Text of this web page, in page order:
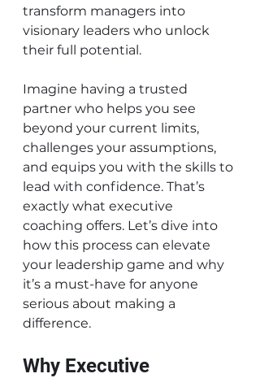
transform managers into
visionary leaders who unlock
their full potential.
Imagine having a trusted
partner who helps you see
beyond your current limits,
challenges your assumptions,
and equips you with the skills to
lead with confidence. That’s
exactly what executive
coaching offers. Let’s dive into
how this process can elevate
your leadership game and why
it’s a must-have for anyone
serious about making a
difference.
Why Executive